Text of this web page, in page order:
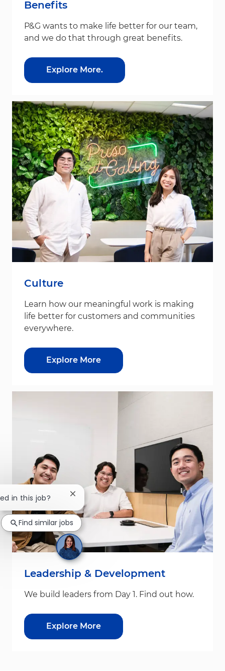
Benefits
P&G wants to make life better for our team,
and we do that through great benefits.
Explore More.
Culture
Learn how our meaningful work is making
life better for customers and communities
everywhere.
Explore More
Leadership & Development
We build leaders from Day 1. Find out how.
Explore More
in this job? Close chatbot notification
Find similar jobs